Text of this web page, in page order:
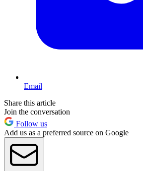
Email
Share this article
Join the conversation
Follow us
Add us as a preferred source on Google